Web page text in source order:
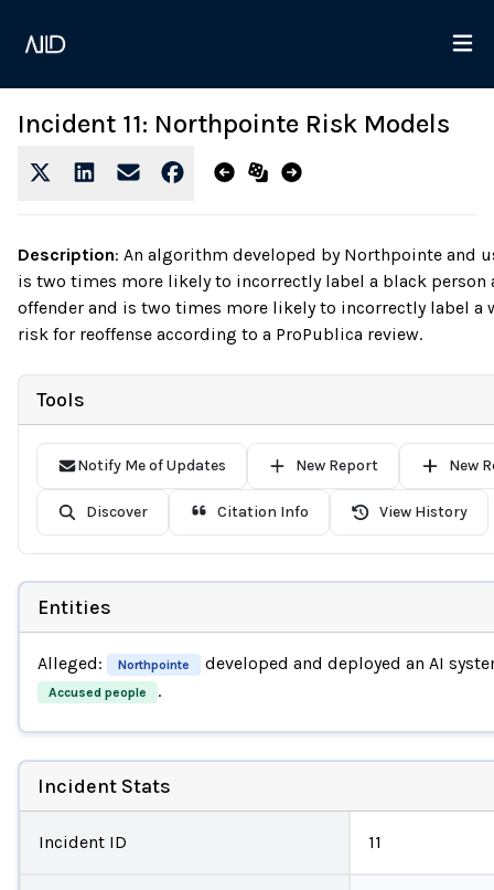
Incident 11: Northpointe Risk Models
Description: An algorithm developed by Northpointe and
is two times more likely to incorrectly label a black person
offender and is two times more likely to incorrectly label a
risk for reoffense according to a ProPublica review.
Tools
Notify Me of Updates New Report New
Discover Citation Info View History
Entities
Alleged: Northpointe developed and deployed an AI
Accused people .
Incident Stats
Incident ID 11